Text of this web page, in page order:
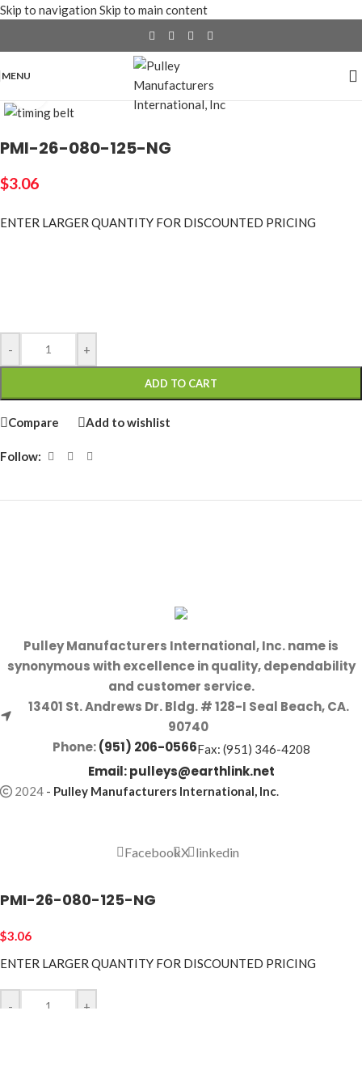
Skip to navigation Skip to main content
MENU
PMI-26-080-125-NG
$3.06
ENTER LARGER QUANTITY FOR DISCOUNTED PRICING
- +
ADD TO CART
Compare Add to wishlist
Follow:
Pulley Manufacturers International, Inc. name is
synonymous with excellence in quality, dependability
and customer service.
13401 St. Andrews Dr. Bldg. # 128-I Seal Beach, CA.
90740
Phone:(951) 206-0566Fax: (951) 346-4208
Email:pulleys@earthlink.net
2024 - Pulley Manufacturers International, Inc.
FacebookX linkedin
PMI-26-080-125-NG
$3.06
ENTER LARGER QUANTITY FOR DISCOUNTED PRICING
- +